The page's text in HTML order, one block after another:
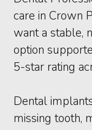
care in Crown
want a stable,
option
5-star rating
Dental
missing tooth,